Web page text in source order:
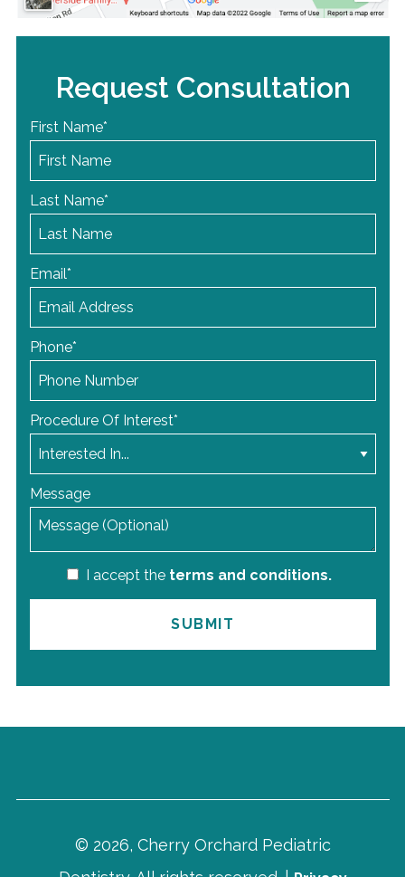
Request Consultation
First Name*
Last Name*
Email*
Phone*
Procedure Of Interest*
Message
I accept the terms and conditions.
© 2026, Cherry Orchard Pediatric